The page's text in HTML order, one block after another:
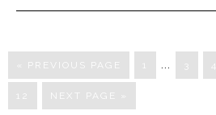
« PREVIOUS PAGE 1 … 3 4
12 NEXT PAGE »